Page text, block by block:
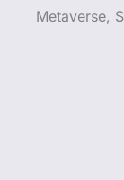
Metaverse,